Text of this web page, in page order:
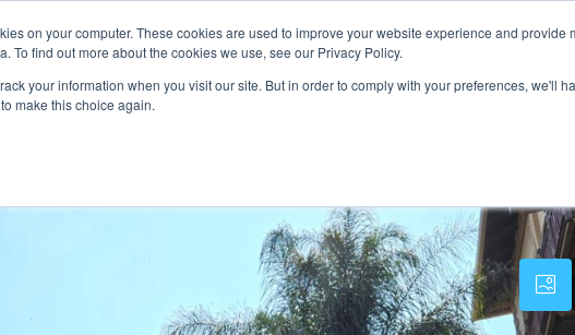
on your computer. These cookies are used to improve your website experience and
To find out more about the cookies we use, see our Privacy Policy.
your information when you visit our site. But in order to comply with your preferences, we'll
make this choice again.
LISTINGS PROPERTY AGENTS ABOUT